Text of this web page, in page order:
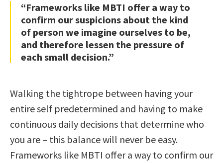
“Frameworks like MBTI offer a way to
confirm our suspicions about the kind
of person we imagine ourselves to be,
and therefore lessen the pressure of
each small decision.”
Walking the tightrope between having your
entire self predetermined and having to make
continuous daily decisions that determine who
you are – this balance will never be easy.
Frameworks like MBTI offer a way to confirm our